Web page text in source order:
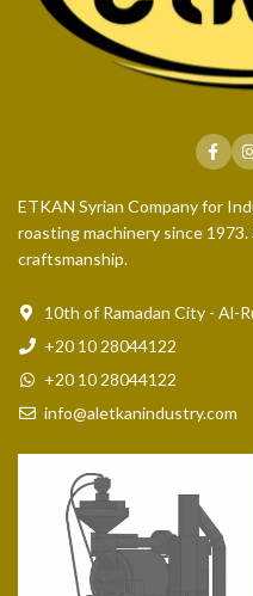
ETKAN Syrian Company for
roasting machinery since
craftsmanship.
10th of Ramadan City - Al-
+20 10 28044122
+20 10 28044122
info@aletkanindustry.com